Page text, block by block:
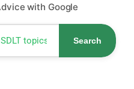
with Google
Search